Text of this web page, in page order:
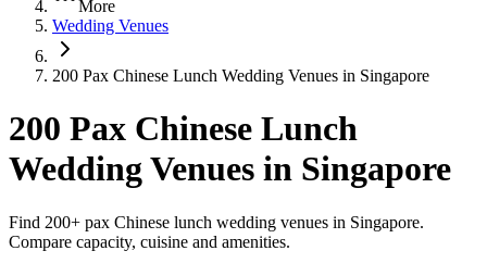
More
Wedding Venues
200 Pax Chinese Lunch Wedding Venues in Singapore
200 Pax Chinese Lunch
Wedding Venues in Singapore
Find 200+ pax Chinese lunch wedding venues in Singapore.
Compare capacity, cuisine and amenities.